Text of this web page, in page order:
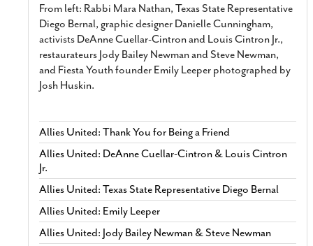
From left: Rabbi Mara Nathan, Texas State Representative
Diego Bernal, graphic designer Danielle Cunningham,
activists DeAnne Cuellar-Cintron and Louis Cintron Jr.,
restaurateurs Jody Bailey Newman and Steve Newman,
and Fiesta Youth founder Emily Leeper photographed by
Josh Huskin.
Allies United: Thank You for Being a Friend
Allies United: DeAnne Cuellar-Cintron & Louis Cintron
Jr.
Allies United: Texas State Representative Diego Bernal
Allies United: Emily Leeper
Allies United: Jody Bailey Newman & Steve Newman